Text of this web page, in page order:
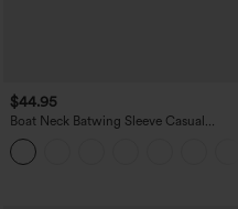
$44.95
Boat Neck Batwing Sleeve Casual
Sweater